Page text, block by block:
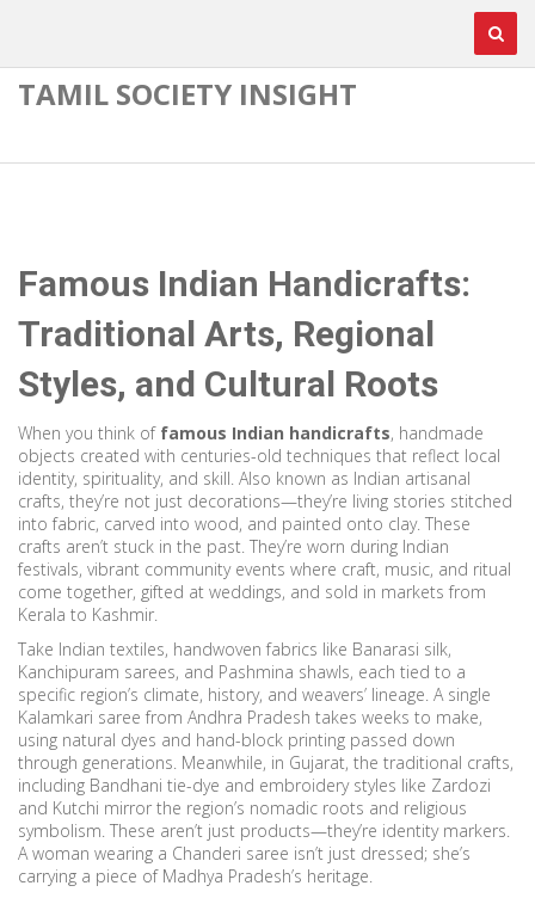
TAMIL SOCIETY INSIGHT
Famous Indian Handicrafts:
Traditional Arts, Regional
Styles, and Cultural Roots
When you think of famous Indian handicrafts, handmade
objects created with centuries-old techniques that reflect local
identity, spirituality, and skill. Also known as Indian artisanal
crafts, they’re not just decorations—they’re living stories stitched
into fabric, carved into wood, and painted onto clay. These
crafts aren’t stuck in the past. They’re worn during Indian
festivals, vibrant community events where craft, music, and ritual
come together, gifted at weddings, and sold in markets from
Kerala to Kashmir.
Take Indian textiles, handwoven fabrics like Banarasi silk,
Kanchipuram sarees, and Pashmina shawls, each tied to a
specific region’s climate, history, and weavers’ lineage. A single
Kalamkari saree from Andhra Pradesh takes weeks to make,
using natural dyes and hand-block printing passed down
through generations. Meanwhile, in Gujarat, the traditional crafts,
including Bandhani tie-dye and embroidery styles like Zardozi
and Kutchi mirror the region’s nomadic roots and religious
symbolism. These aren’t just products—they’re identity markers.
A woman wearing a Chanderi saree isn’t just dressed; she’s
carrying a piece of Madhya Pradesh’s heritage.